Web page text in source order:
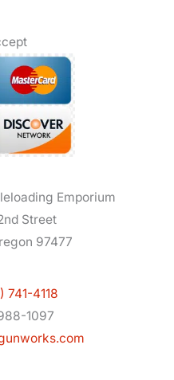
Emporium
Street
97477
741-4118
1097